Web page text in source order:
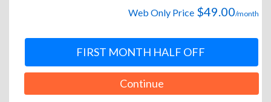
Web Only Price $49.00/month
FIRST MONTH HALF OFF
Continue